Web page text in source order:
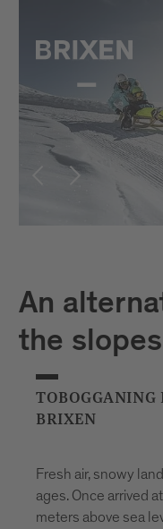
An
the slopes
BRIXEN
Fresh air, snowy
ages. Once arrived
meters above sea